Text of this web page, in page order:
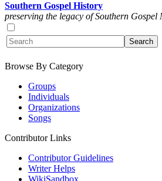
Southern Gospel History
preserving the legacy of Southern Gospel
Browse By Category
Groups
Individuals
Organizations
Songs
Contributor Links
Contributor Guidelines
Writer Helps
WikiSandbox